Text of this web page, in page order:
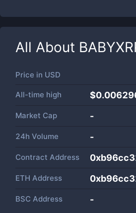
All About
Price in USD
All-time high
Market Cap -
24h Volume -
Contract Address
ETH Address
BSC Address -